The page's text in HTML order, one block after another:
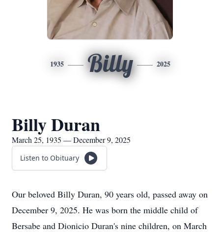
1935 Billy 2025
Billy Duran
March 25, 1935 — December 9, 2025
Listen to Obituary
Our beloved Billy Duran, 90 years old, passed away on
December 9, 2025. He was born the middle child of
Bersabe and Dionicio Duran's nine children, on March